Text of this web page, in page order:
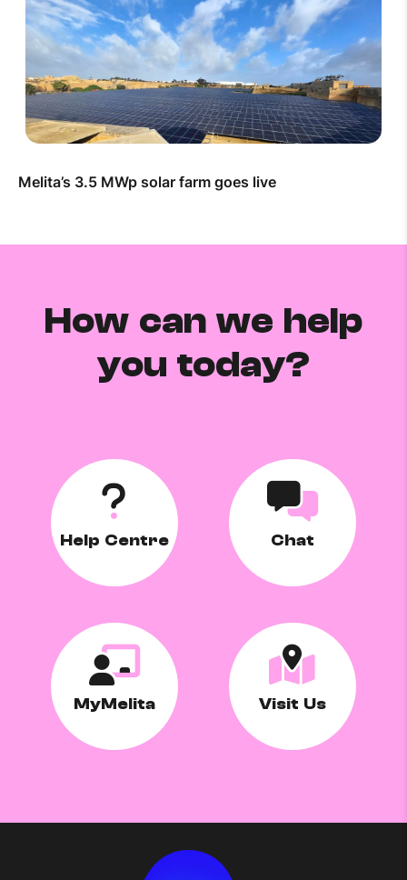
Melita’s 3.5 MWp solar farm goes live
How can we help
you today?
Help Centre Chat
MyMelita Visit Us